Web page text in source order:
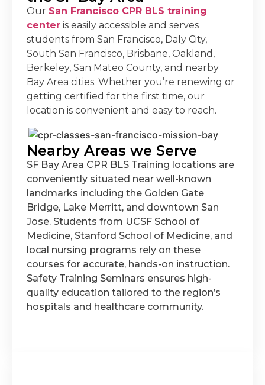
Our San Francisco CPR BLS training
center is easily accessible and serves
students from San Francisco, Daly City,
South San Francisco, Brisbane, Oakland,
Berkeley, San Mateo County, and nearby
Bay Area cities. Whether you’re renewing or
getting certified for the first time, our
location is convenient and easy to reach.
Nearby Areas we Serve
SF Bay Area CPR BLS Training locations are
conveniently situated near well-known
landmarks including the Golden Gate
Bridge, Lake Merritt, and downtown San
Jose. Students from UCSF School of
Medicine, Stanford School of Medicine, and
local nursing programs rely on these
courses for accurate, hands-on instruction.
Safety Training Seminars ensures high-
quality education tailored to the region’s
hospitals and healthcare community.